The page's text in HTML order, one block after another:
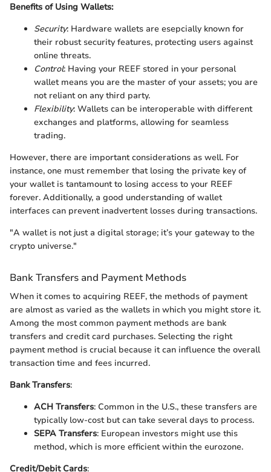
Benefits of Using Wallets:
Security: Hardware wallets are esepcially known for
their robust security features, protecting users against
online threats.
Control: Having your REEF stored in your personal
wallet means you are the master of your assets; you are
not reliant on any third party.
Flexibility: Wallets can be interoperable with different
exchanges and platforms, allowing for seamless
trading.
However, there are important considerations as well. For
instance, one must remember that losing the private key of
your wallet is tantamount to losing access to your REEF
forever. Additionally, a good understanding of wallet
interfaces can prevent inadvertent losses during transactions.
"A wallet is not just a digital storage; it’s your gateway to the
crypto universe."
Bank Transfers and Payment Methods
When it comes to acquiring REEF, the methods of payment
are almost as varied as the wallets in which you might store it.
Among the most common payment methods are bank
transfers and credit card purchases. Selecting the right
payment method is crucial because it can influence the overall
transaction time and fees incurred.
Bank Transfers:
ACH Transfers: Common in the U.S., these transfers are
typically low-cost but can take several days to process.
SEPA Transfers: European investors might use this
method, which is more efficient within the eurozone.
Credit/Debit Cards: